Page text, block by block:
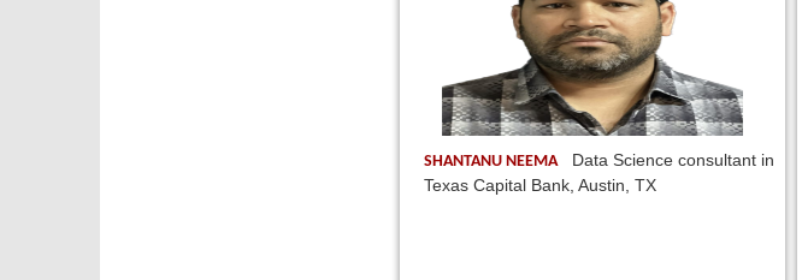
SHANTANU NEEMA
Data Science consultant in
Texas Capital Bank, Austin, TX